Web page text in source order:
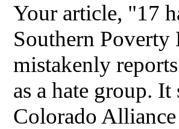
Your article, "17
Southern Poverty
mistakenly
as a hate group.
Colorado